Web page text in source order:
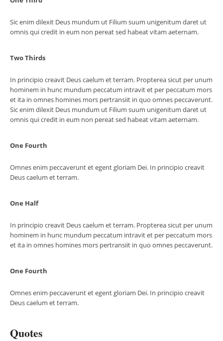
Sic enim dilexit Deus mundum ut Filium suum unigenitum daret ut
omnis qui credit in eum non pereat sed habeat vitam aeternam.
Two Thirds
In principio creavit Deus caelum et terram. Propterea sicut per unum
hominem in hunc mundum peccatum intravit et per peccatum mors
et ita in omnes homines mors pertransiit in quo omnes peccaverunt.
Sic enim dilexit Deus mundum ut Filium suum unigenitum daret ut
omnis qui credit in eum non pereat sed habeat vitam aeternam.
One Fourth
Omnes enim peccaverunt et egent gloriam Dei. In principio creavit
Deus caelum et terram.
One Half
In principio creavit Deus caelum et terram. Propterea sicut per unum
hominem in hunc mundum peccatum intravit et per peccatum mors
et ita in omnes homines mors pertransiit in quo omnes peccaverunt.
One Fourth
Omnes enim peccaverunt et egent gloriam Dei. In principio creavit
Deus caelum et terram.
Quotes